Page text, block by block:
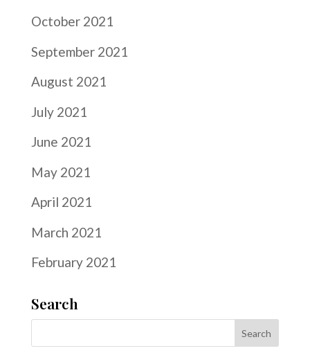
October 2021
September 2021
August 2021
July 2021
June 2021
May 2021
April 2021
March 2021
February 2021
Search